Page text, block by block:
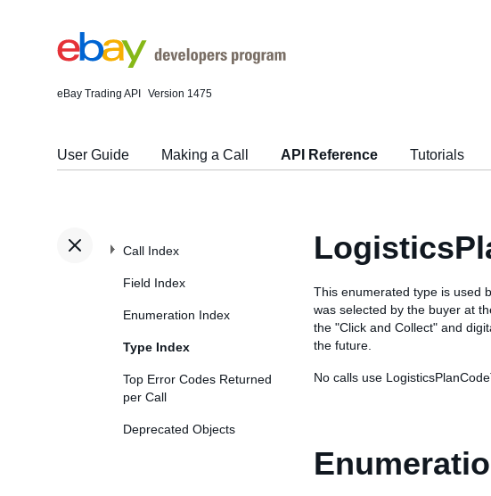
eBay Trading API Version 1475
User Guide Making a Call API Reference Tutorials
Call Index
Field Index
Enumeration Index
Type Index
Top Error Codes Returned
per Call
Deprecated Objects
This enumerated type is used
was selected by the buyer at
the "Click and Collect" and
the future.
No calls use